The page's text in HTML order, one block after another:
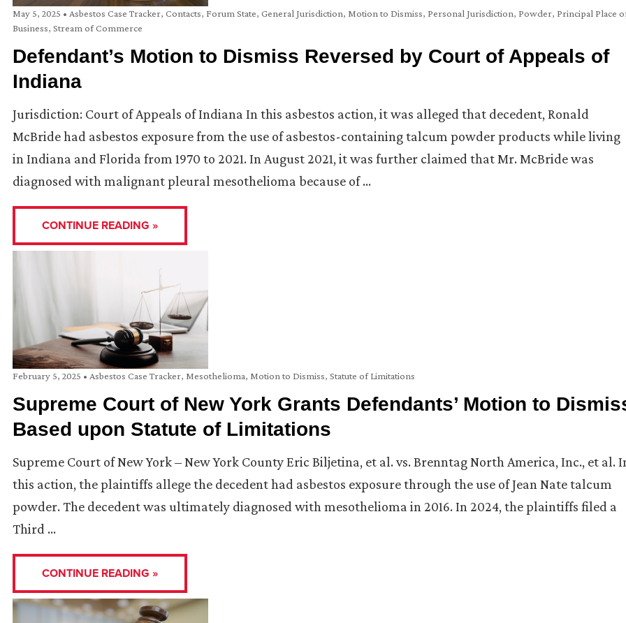
May 5, 2025 • Asbestos Case Tracker, Contacts, Forum State, General Jurisdiction, Motion to Dismiss, Personal Jurisdiction, Powder, Principal Place
Business, Stream of Commerce
Defendant’s Motion to Dismiss Reversed by Court of Appeals of
Indiana
Jurisdiction: Court of Appeals of Indiana In this asbestos action, it was alleged that decedent, Ronald
McBride had asbestos exposure from the use of asbestos-containing talcum powder products while living
in Indiana and Florida from 1970 to 2021. In August 2021, it was further claimed that Mr. McBride was
diagnosed with malignant pleural mesothelioma because of …
CONTINUE READING »
February 5, 2025 • Asbestos Case Tracker, Mesothelioma, Motion to Dismiss, Statute of Limitations
Supreme Court of New York Grants Defendants’ Motion to
Based upon Statute of Limitations
Supreme Court of New York – New York County Eric Biljetina, et al. vs. Brenntag North America, Inc., et al.
this action, the plaintiffs allege the decedent had asbestos exposure through the use of Jean Nate talcum
powder. The decedent was ultimately diagnosed with mesothelioma in 2016. In 2024, the plaintiffs filed a
Third …
CONTINUE READING »